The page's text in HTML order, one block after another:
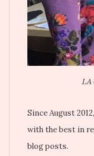
LA
Since August
with the best in
blog posts.